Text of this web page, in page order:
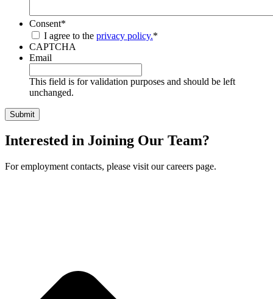
Consent*
I agree to the privacy policy.*
CAPTCHA
Email
This field is for validation purposes and should be left
unchanged.
Interested in Joining Our Team?
For employment contacts, please visit our careers page.